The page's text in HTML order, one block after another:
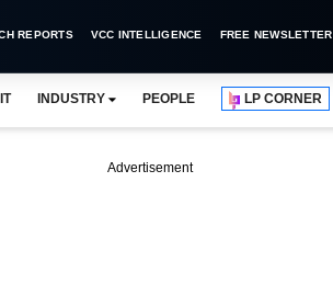
REPORTS VCC INTELLIGENCE FREE NEWSLETTER
INDUSTRY PEOPLE LP CORNER
Advertisement